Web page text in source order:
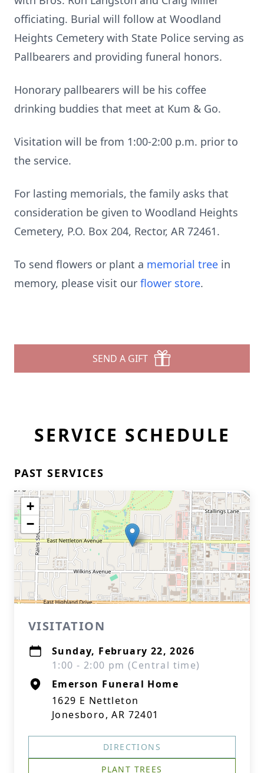
officiating. Burial will follow at Woodland
Heights Cemetery with State Police serving as
Pallbearers and providing funeral honors.
Honorary pallbearers will be his coffee
drinking buddies that meet at Kum & Go.
Visitation will be from 1:00-2:00 p.m. prior to
the service.
For lasting memorials, the family asks that
consideration be given to Woodland Heights
Cemetery, P.O. Box 204, Rector, AR 72461.
To send flowers or plant a memorial tree in
memory, please visit our flower store.
SEND A GIFT
SERVICE SCHEDULE
PAST SERVICES
+
−
VISITATION
Sunday, February 22, 2026
1:00 - 2:00 pm (Central time)
Emerson Funeral Home
1629 E Nettleton
Jonesboro, AR 72401
DIRECTIONS
PLANT TREES